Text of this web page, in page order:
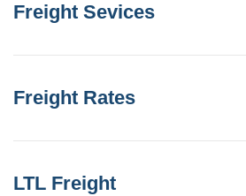
Freight Sevices
Freight Rates
LTL Freight